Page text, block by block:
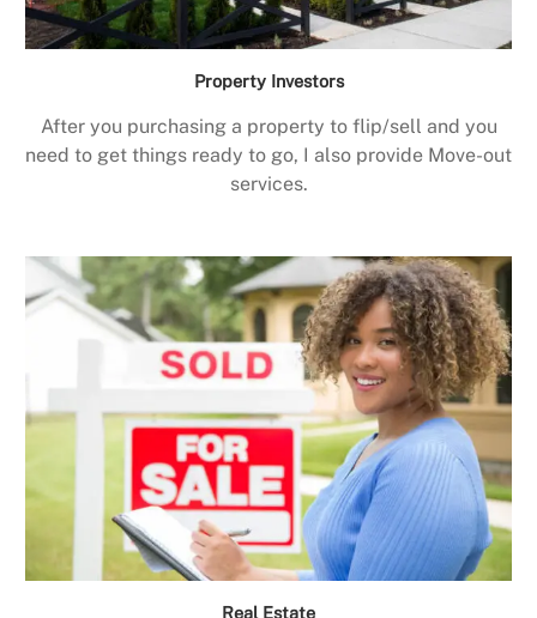
Property Investors
After you purchasing a property to flip/sell and you
need to get things ready to go, I also provide Move-out
services.
Real Estate